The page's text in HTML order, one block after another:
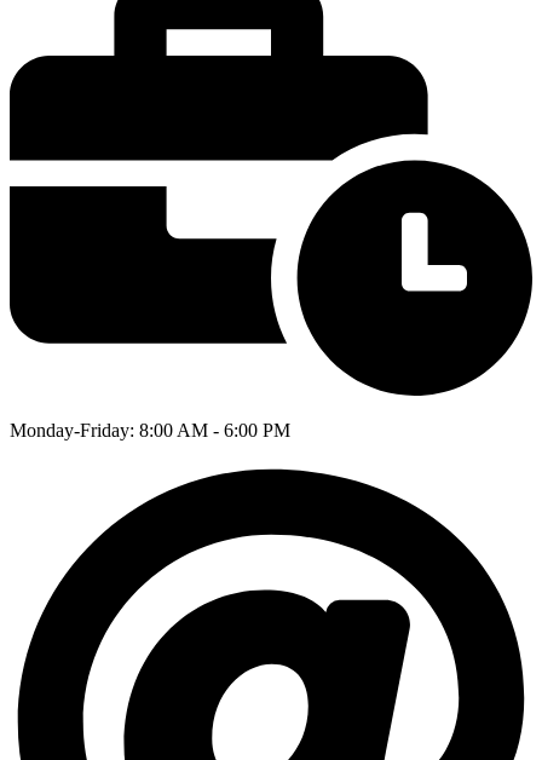
Monday-Friday: 8:00 AM - 6:00 PM